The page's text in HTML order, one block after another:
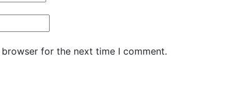
for the next time I comment.